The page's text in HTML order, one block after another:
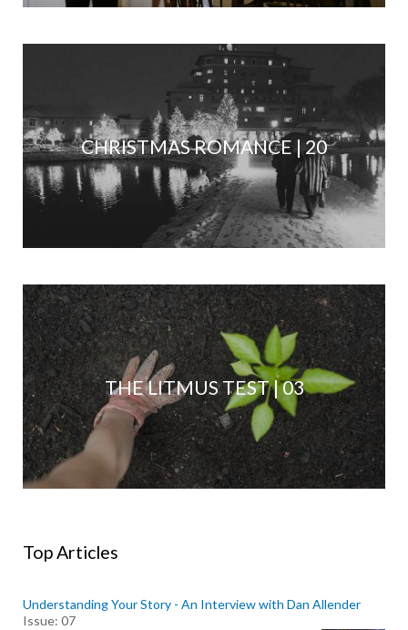
CHRISTMAS ROMANCE | 20
THE LITMUS TEST | 03
Top Articles
Understanding Your Story - An Interview with Dan Allender
Issue: 07